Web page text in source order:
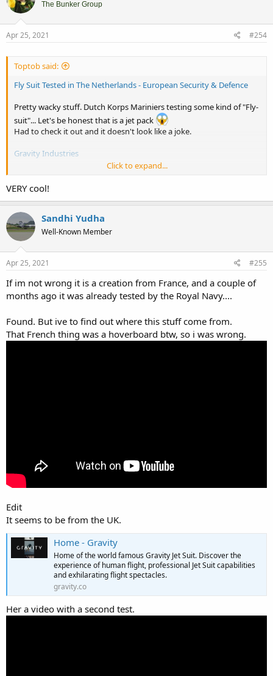
i
o
n
s
The Bunker Group
Apr 25, 2021 #254
Toptob said:
Fly Suit Tested in The Netherlands - European Security & Defence
Pretty wacky stuff. Dutch Korps Mariniers testing some kind of "Fly-
suit"... Let's be honest that is a jet pack
Had to check it out and it doesn't look like a joke.
Gravity Industries
It doesn't look like the most practical thing just yet, but it'd be
pretty cool if you got to test these things like that!
Click to expand...
VERY cool!
Sandhi Yudha
Well-Known Member
Apr 25, 2021 #255
If im not wrong it is a creation from France, and a couple of
months ago it was already tested by the Royal Navy....
Found. But ive to find out where this stuff come from.
That French thing was a hoverboard btw, so i was wrong.
Edit
It seems to be from the UK.
Home - Gravity
Home of the world famous Gravity Jet Suit. Discover the
experience of human flight, professional Jet Suit capabilities
and exhilarating flight spectacles.
gravity.co
Her a video with a second test.